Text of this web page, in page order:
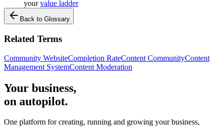
yourvalue ladder
Back to Glossary
Related Terms
Community WebsiteCompletion RateContent CommunityContent
Management SystemContent Moderation
Your business,
on autopilot.
One platform for creating, running and growing your business,